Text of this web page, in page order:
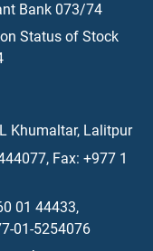
Bank 073/74
Status of Stock
Khumaltar, Lalitpur
Fax: +977 1
01 44433,
01-5254076